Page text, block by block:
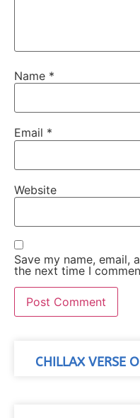
Name *
Email *
Website
Save my name, email,
the next time I
CHILLAX VERSE